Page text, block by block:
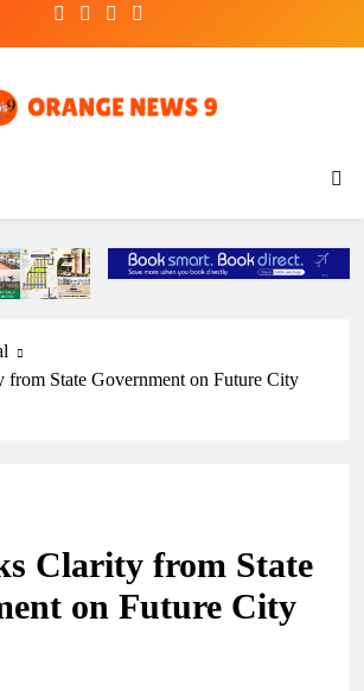
from State Government on Future City
Clarity from State
on Future City